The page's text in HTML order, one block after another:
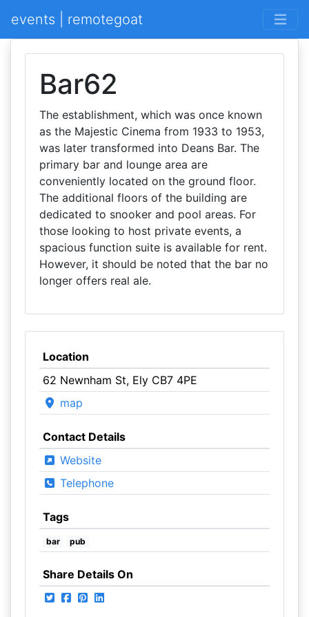
events | remotegoat
Bar62
The establishment, which was once known
as the Majestic Cinema from 1933 to 1953,
was later transformed into Deans Bar. The
primary bar and lounge area are
conveniently located on the ground floor.
The additional floors of the building are
dedicated to snooker and pool areas. For
those looking to host private events, a
spacious function suite is available for rent.
However, it should be noted that the bar no
longer offers real ale.
Location
62 Newnham St, Ely CB7 4PE
map
Contact Details
Website
Telephone
Tags
bar pub
Share Details On